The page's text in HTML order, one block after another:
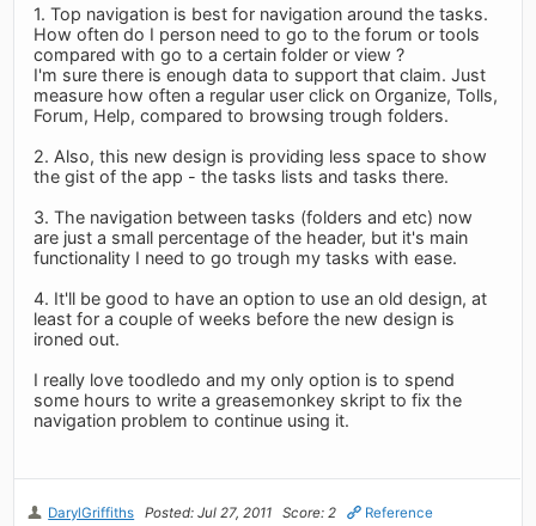
1. Top navigation is best for navigation around the tasks.
How often do I person need to go to the forum or tools
compared with go to a certain folder or view ?
I'm sure there is enough data to support that claim. Just
measure how often a regular user click on Organize, Tolls,
Forum, Help, compared to browsing trough folders.
2. Also, this new design is providing less space to show
the gist of the app - the tasks lists and tasks there.
3. The navigation between tasks (folders and etc) now
are just a small percentage of the header, but it's main
functionality I need to go trough my tasks with ease.
4. It'll be good to have an option to use an old design, at
least for a couple of weeks before the new design is
ironed out.
I really love toodledo and my only option is to spend
some hours to write a greasemonkey skript to fix the
navigation problem to continue using it.
DarylGriffiths Posted: Jul 27, 2011 Score: 2 Reference